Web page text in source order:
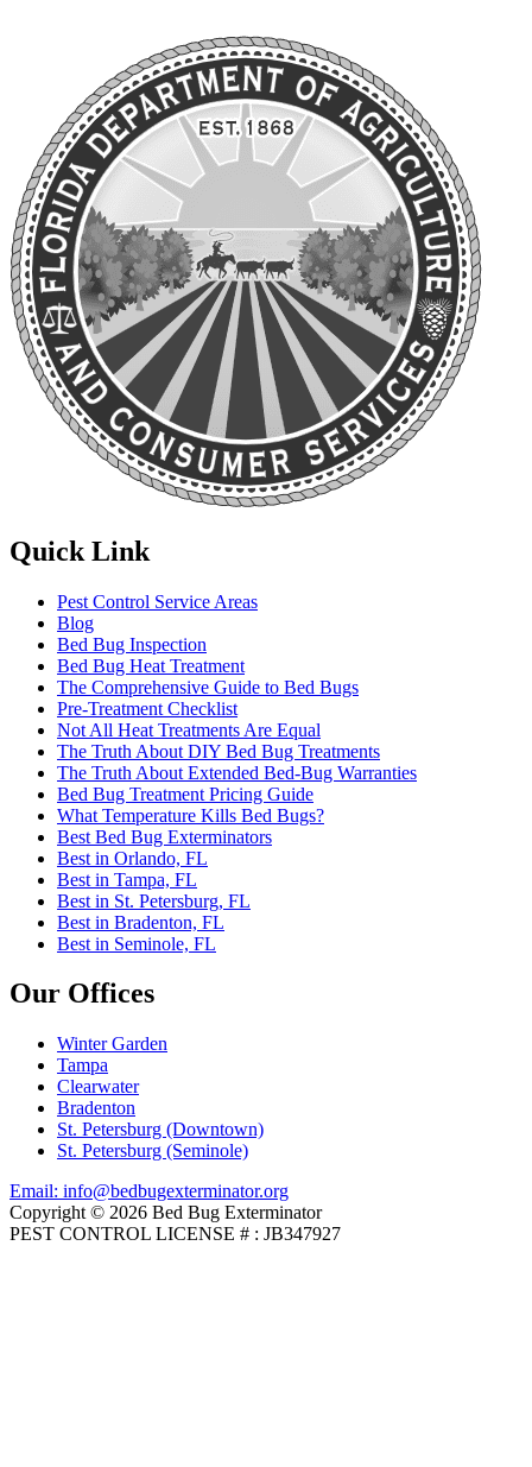
Quick Link
Pest Control Service Areas
Blog
Bed Bug Inspection
Bed Bug Heat Treatment
The Comprehensive Guide to Bed Bugs
Pre-Treatment Checklist
Not All Heat Treatments Are Equal
The Truth About DIY Bed Bug Treatments
The Truth About Extended Bed-Bug Warranties
Bed Bug Treatment Pricing Guide
What Temperature Kills Bed Bugs?
Best Bed Bug Exterminators
Best in Orlando, FL
Best in Tampa, FL
Best in St. Petersburg, FL
Best in Bradenton, FL
Best in Seminole, FL
Our Offices
Winter Garden
Tampa
Clearwater
Bradenton
St. Petersburg (Downtown)
St. Petersburg (Seminole)
Email: info@bedbugexterminator.org
Copyright © 2026 Bed Bug Exterminator
PEST CONTROL LICENSE # : JB347927